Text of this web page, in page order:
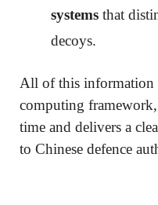
systems that
decoys.
All of this information
computing
time and delivers a
to Chinese defence